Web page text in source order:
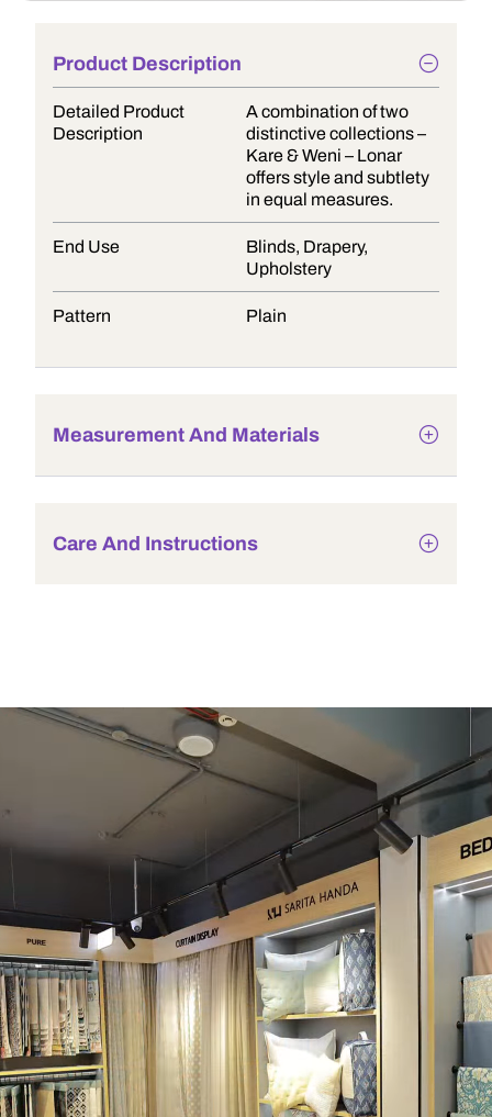
Product Description
Detailed Product
Description
A combination of two
distinctive collections –
Kare & Weni – Lonar
offers style and subtlety
in equal measures.
End Use
Blinds, Drapery,
Upholstery
Pattern Plain
Measurement And Materials
Care And Instructions